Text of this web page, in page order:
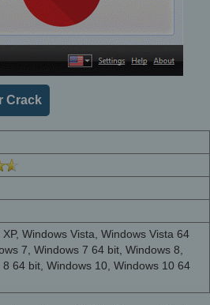
Crack
Windows Vista, Windows Vista 64
7, Windows 7 64 bit, Windows 8,
8 64 bit, Windows 10, Windows 10 64